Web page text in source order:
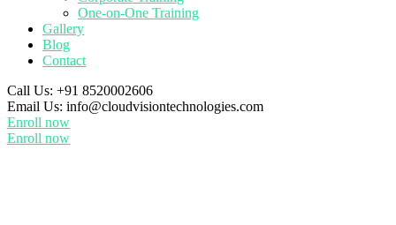
One-on-One Training
Gallery
Blog
Contact
Call Us: +91 8520002606
Email Us: info@cloudvisiontechnologies.com
Enroll now
Enroll now